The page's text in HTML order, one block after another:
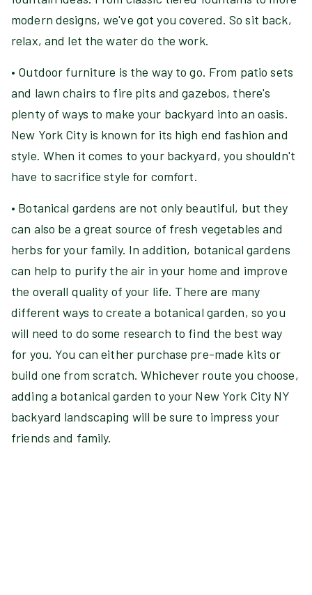
modern designs, we've got you covered. So sit back,
relax, and let the water do the work.
• Outdoor furniture is the way to go. From patio sets
and lawn chairs to fire pits and gazebos, there's
plenty of ways to make your backyard into an oasis.
New York City is known for its high end fashion and
style. When it comes to your backyard, you shouldn't
have to sacrifice style for comfort.
• Botanical gardens are not only beautiful, but they
can also be a great source of fresh vegetables and
herbs for your family. In addition, botanical gardens
can help to purify the air in your home and improve
the overall quality of your life. There are many
different ways to create a botanical garden, so you
will need to do some research to find the best way
for you. You can either purchase pre-made kits or
build one from scratch. Whichever route you choose,
adding a botanical garden to your New York City NY
backyard landscaping will be sure to impress your
friends and family.